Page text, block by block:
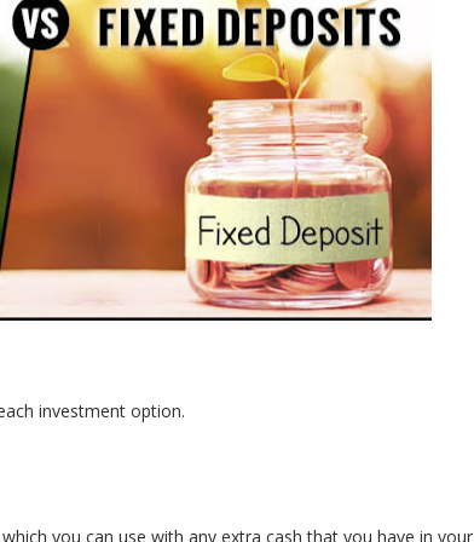
investment option.
you can use with any extra cash that you have in your